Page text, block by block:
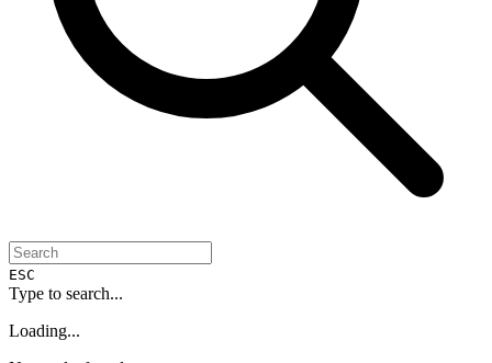
ESC
Type to search...
Loading...